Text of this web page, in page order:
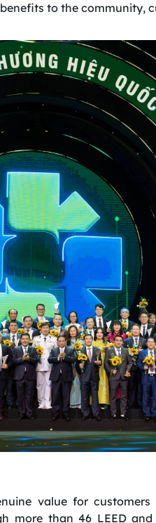
to the community,
value for
more than 46 LEED